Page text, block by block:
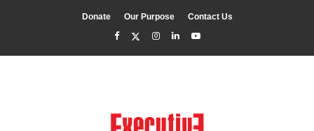
Donate Our Purpose Contact Us